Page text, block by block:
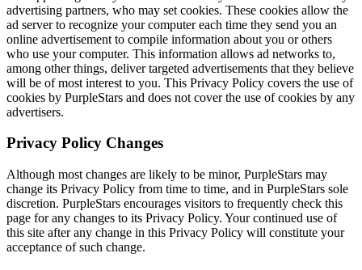
advertising partners, who may set cookies. These cookies allow the
ad server to recognize your computer each time they send you an
online advertisement to compile information about you or others
who use your computer. This information allows ad networks to,
among other things, deliver targeted advertisements that they believe
will be of most interest to you. This Privacy Policy covers the use of
cookies by PurpleStars and does not cover the use of cookies by any
advertisers.
Privacy Policy Changes
Although most changes are likely to be minor, PurpleStars may
change its Privacy Policy from time to time, and in PurpleStars sole
discretion. PurpleStars encourages visitors to frequently check this
page for any changes to its Privacy Policy. Your continued use of
this site after any change in this Privacy Policy will constitute your
acceptance of such change.